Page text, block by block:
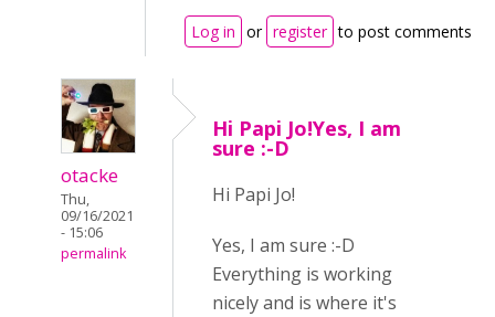
Log in or register to post comments
otacke
Thu,
09/16/2021
- 15:06
permalink
Hi Papi Jo!Yes, I am
sure :-D
Hi Papi Jo!
Yes, I am sure :-D
Everything is working
nicely and is where it's